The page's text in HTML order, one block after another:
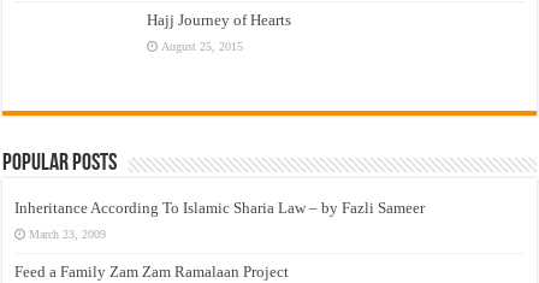
Hajj Journey of Hearts
August 25, 2015
Popular Posts
Inheritance According To Islamic Sharia Law – by Fazli Sameer
March 23, 2009
Feed a Family Zam Zam Ramalaan Project